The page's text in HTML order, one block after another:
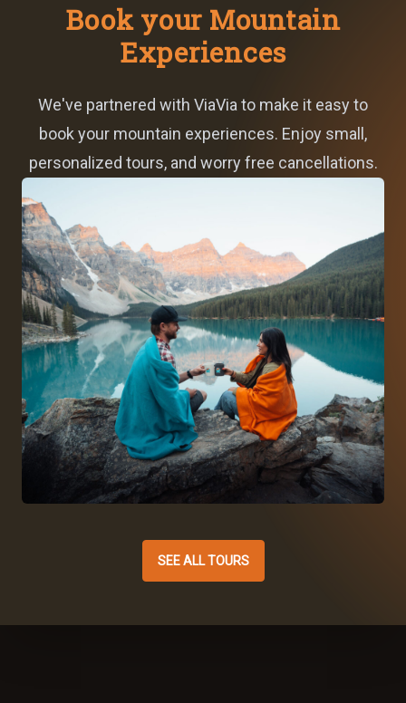
Book your Mountain
Experiences
We've partnered with ViaVia to make it easy to
book your mountain experiences. Enjoy small,
personalized tours, and worry free cancellations.
SEE ALL TOURS